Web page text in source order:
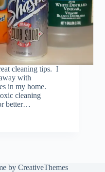
cleaning tips. I
with
in my home.
cleaning
better…
by CreativeThemes